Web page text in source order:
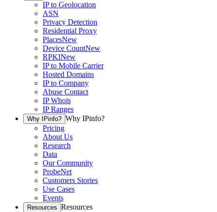
IP to Geolocation
ASN
Privacy Detection
Residential Proxy
PlacesNew
Device CountNew
RPKINew
IP to Mobile Carrier
Hosted Domains
IP to Company
Abuse Contact
IP Whois
IP Ranges
Why IPinfo? Why IPinfo?
Pricing
About Us
Research
Data
Our Community
ProbeNet
Customers Stories
Use Cases
Events
Resources Resources